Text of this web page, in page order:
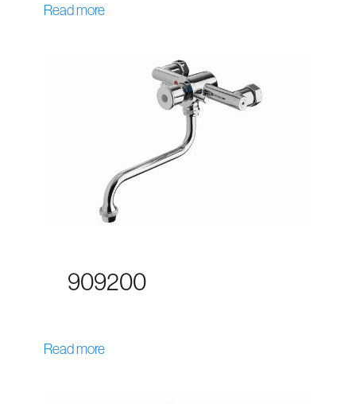
Read more
909200
Read more